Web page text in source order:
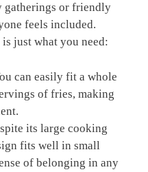
gatherings or friendly
feels included.
just what you need:
can easily fit a whole
of fries, making
its large cooking
fits well in small
of belonging in any